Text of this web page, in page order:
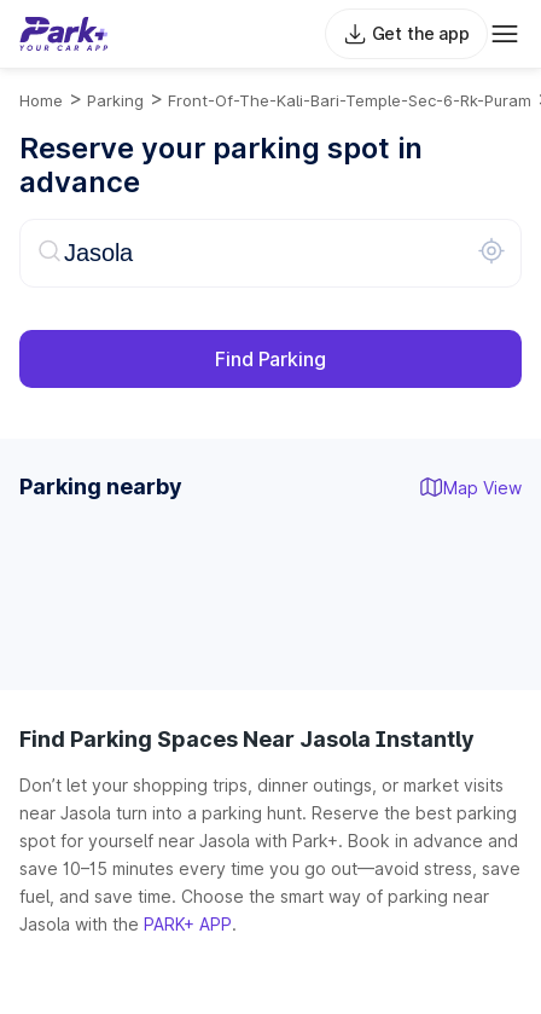
Get the app
Home > Parking > Front-Of-The-Kali-Bari-Temple-Sec-6-Rk-Puram
Reserve your parking spot in
advance
Find Parking
Parking nearby Map View
Find Parking Spaces Near Jasola Instantly
Don’t let your shopping trips, dinner outings, or market visits
near Jasola turn into a parking hunt. Reserve the best parking
spot for yourself near Jasola with Park+. Book in advance and
save 10–15 minutes every time you go out—avoid stress, save
fuel, and save time. Choose the smart way of parking near
Jasola with the PARK+ APP.